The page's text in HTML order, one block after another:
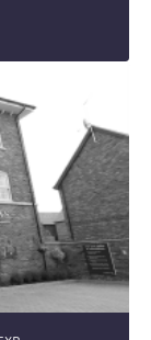
east of
and 50 miles
regular buses